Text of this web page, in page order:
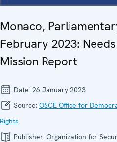
Monaco,
February 2023:
Mission Report
Date: 26 January 2023
Source: OSCE Office for
Rights
Publisher: Organization for